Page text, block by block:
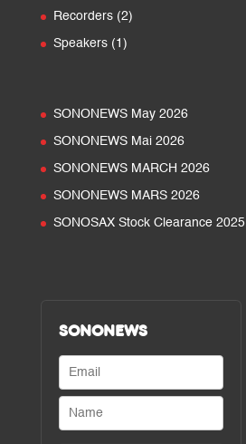
Recorders 22
Speakers 1 1
SONONEWS May 2026
SONONEWS Mai 2026
SONONEWS MARCH 2026
SONONEWS MARS 2026
SONOSAX Stock Clearance 2025
SONONEWS